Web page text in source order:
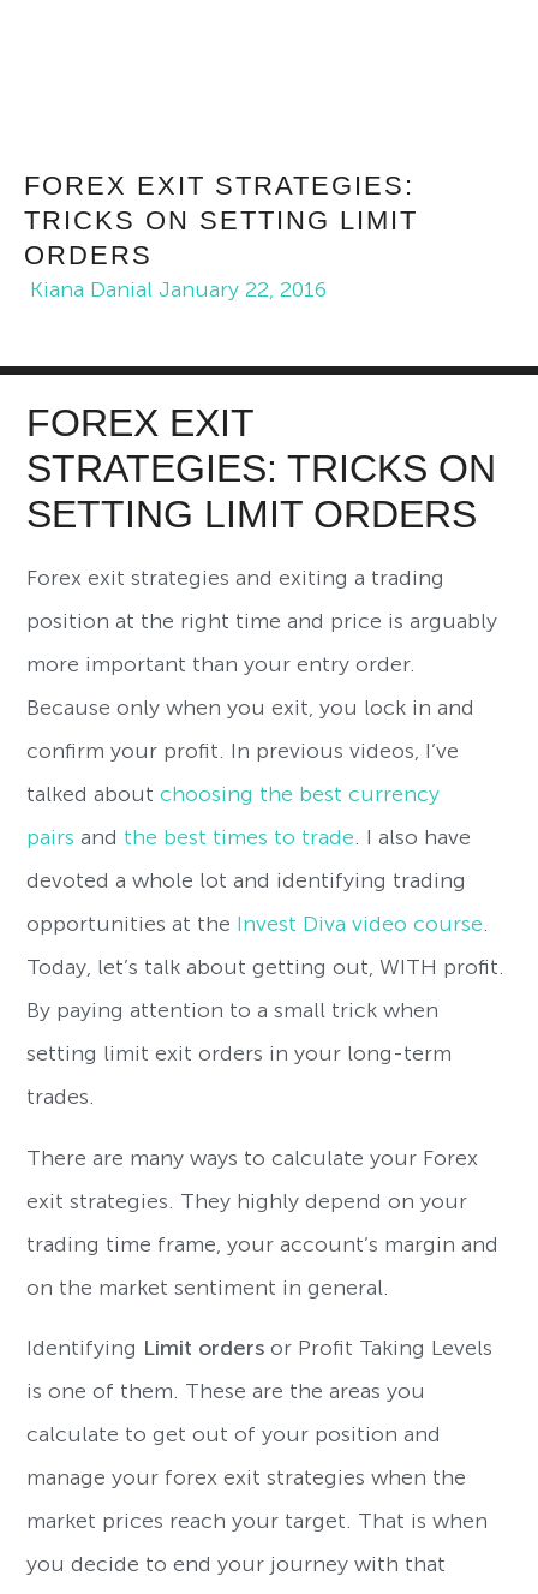
FOREX EXIT STRATEGIES:
TRICKS ON SETTING LIMIT
ORDERS
Kiana Danial January 22, 2016
FOREX EXIT
STRATEGIES: TRICKS ON
SETTING LIMIT ORDERS
Forex exit strategies and exiting a trading
position at the right time and price is arguably
more important than your entry order.
Because only when you exit, you lock in and
confirm your profit. In previous videos, I’ve
talked aboutchoosing the best currency
pairs and the best times to trade. I also have
devoted a whole lot and identifying trading
opportunities at the Invest Diva video course.
Today, let’s talk about getting out, WITH profit.
By paying attention to a small trick when
setting limit exit orders in your long-term
trades.
There are many ways to calculate your Forex
exit strategies. They highly depend on your
trading time frame, your account’s margin and
on the market sentiment in general.
Identifying Limit ordersor Profit Taking Levels
is one of them. These are the areas you
calculate to get out of your position and
manage your forex exit strategies when the
market prices reach your target. That is when
you decide to end your journey with that